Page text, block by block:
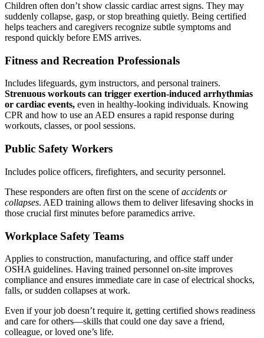
Children often don’t show classic cardiac arrest signs. They may
suddenly collapse, gasp, or stop breathing quietly. Being certified
helps teachers and caregivers recognize subtle symptoms and
respond quickly before EMS arrives.
Fitness and Recreation Professionals
Includes lifeguards, gym instructors, and personal trainers.
Strenuous workouts can trigger exertion-induced arrhythmias
or cardiac events, even in healthy-looking individuals. Knowing
CPR and how to use an AED ensures a rapid response during
workouts, classes, or pool sessions.
Public Safety Workers
Includes police officers, firefighters, and security personnel.
These responders are often first on the scene ofaccidents or
collapses. AED training allows them to deliver lifesaving shocks in
those crucial first minutes before paramedics arrive.
Workplace Safety Teams
Applies to construction, manufacturing, and office staff under
OSHA guidelines. Having trained personnel on-site improves
compliance and ensures immediate care in case of electrical shocks,
falls, or sudden collapses at work.
Even if your job doesn’t require it, getting certified shows readiness
and care for others—skills that could one day save a friend,
colleague, or loved one’s life.